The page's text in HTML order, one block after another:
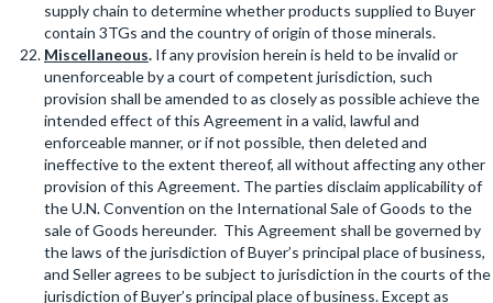
supply chain to determine whether products supplied to Buyer
contain 3TGs and the country of origin of those minerals.
Miscellaneous. If any provision herein is held to be invalid or
unenforceable by a court of competent jurisdiction, such
provision shall be amended to as closely as possible achieve the
intended effect of this Agreement in a valid, lawful and
enforceable manner, or if not possible, then deleted and
ineffective to the extent thereof, all without affecting any other
provision of this Agreement. The parties disclaim applicability of
the U.N. Convention on the International Sale of Goods to the
sale of Goods hereunder. This Agreement shall be governed by
the laws of the jurisdiction of Buyer’s principal place of business,
and Seller agrees to be subject to jurisdiction in the courts of the
jurisdiction of Buyer’s principal place of business. Except as